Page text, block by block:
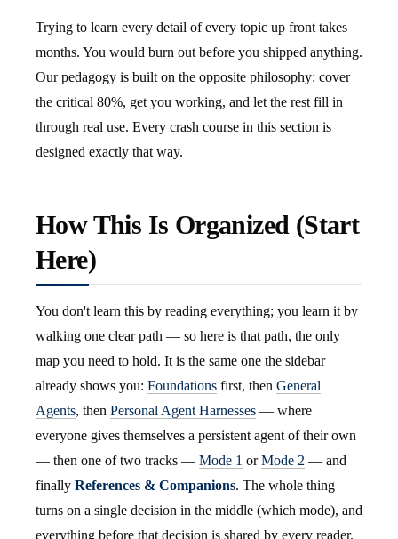
Trying to learn every detail of every topic up front takes
months. You would burn out before you shipped anything.
Our pedagogy is built on the opposite philosophy: cover
the critical 80%, get you working, and let the rest fill in
through real use. Every crash course in this section is
designed exactly that way.
How This Is Organized (Start
Here)
You don't learn this by reading everything; you learn it by
walking one clear path — so here is that path, the only
map you need to hold. It is the same one the sidebar
already shows you: Foundations first, then General
Agents, then Personal Agent Harnesses — where
everyone gives themselves a persistent agent of their own
— then one of two tracks — Mode 1 orMode 2 — and
finally References & Companions. The whole thing
turns on a single decision in the middle (which mode), and
everything before that decision is shared by every reader.